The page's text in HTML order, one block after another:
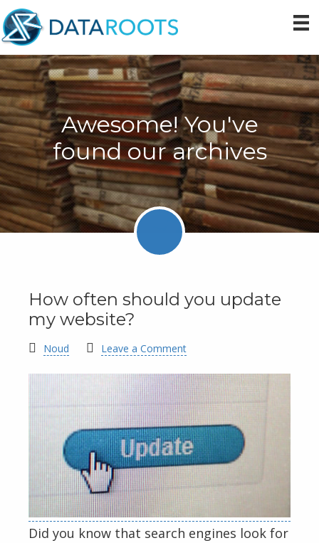
Skip
to
primary
navigation
Skip
to
main
content
Skip
to
primary
sidebar
Awesome! You've
found our archives
How often should you update
my website?
Noud Leave a Comment
Did you know that search engines look for